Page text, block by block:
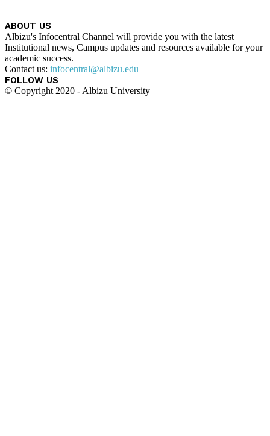
ABOUT US
Albizu's Infocentral Channel will provide you with the latest
Institutional news, Campus updates and resources available for your
academic success.
Contact us: infocentral@albizu.edu
FOLLOW US
© Copyright 2020 - Albizu University